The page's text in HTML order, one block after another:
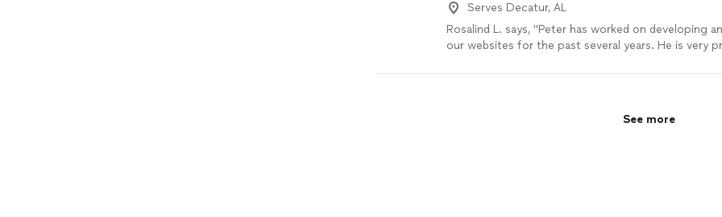
Serves Decatur, AL
Rosalind L. says, "Peter has worked on developing
our websites for the past several years. He is very
See more